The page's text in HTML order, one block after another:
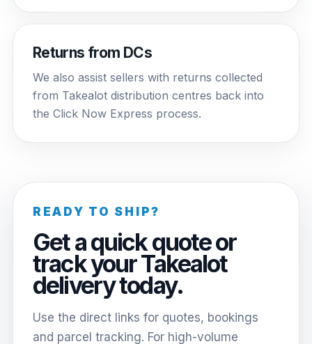
Returns from DCs
We also assist sellers with returns collected
from Takealot distribution centres back into
the Click Now Express process.
READY TO SHIP?
Get a quick quote or
track your Takealot
delivery today.
Use the direct links for quotes, bookings
and parcel tracking. For high-volume